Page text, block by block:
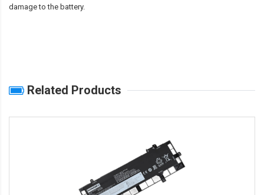
damage to the battery.
Related Products